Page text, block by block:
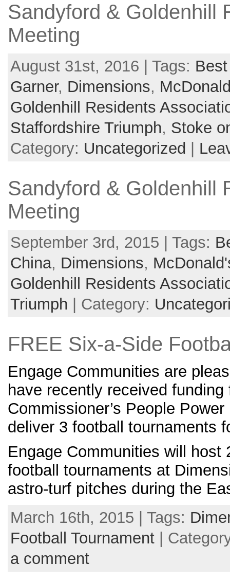
Sandyford & Goldenhill
Meeting
August 31st, 2016 | Tags:
Garner, Dimensions,
Goldenhill Residents
Staffordshire Triumph, Stoke
Category: Uncategorized
Sandyford & Goldenhill
Meeting
September 3rd, 2015 | Tags:
China, Dimensions,
Goldenhill Residents
Triumph | Category:
FREE Six-a-Side
Engage Communities are
have recently received
Commissioner’s People
deliver 3 football tournaments
Engage Communities will host
football tournaments at
astro-turf pitches during the
March 16th, 2015 | Tags:
Football Tournament |
a comment